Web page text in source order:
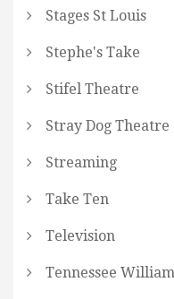
Stages St Louis
Stephe's Take
Stifel Theatre
Stray Dog Theatre
Streaming
Take Ten
Television
Tennessee